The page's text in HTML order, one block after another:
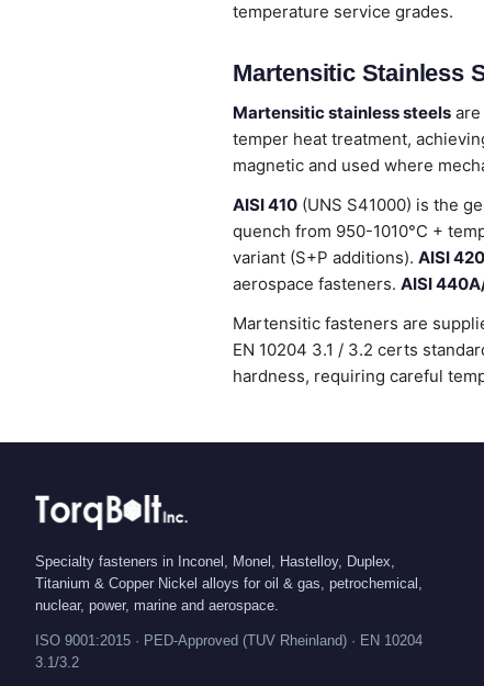
temperature service grades.
Martensitic Stainless
Martensitic stainless steels
temper heat treatment,
magnetic and used where
AISI 410 (UNS S41000) is the
quench from 950-1010°C +
variant (S+P additions). AISI 420
aerospace fasteners. AISI
Martensitic fasteners are
EN 10204 3.1 / 3.2 certs
hardness, requiring careful
Specialty fasteners in Inconel, Monel, Hastelloy, Duplex,
Titanium & Copper Nickel alloys for oil & gas, petrochemical,
nuclear, power, marine and aerospace.
ISO 9001:2015 · PED-Approved (TUV Rheinland) · EN 10204
3.1/3.2